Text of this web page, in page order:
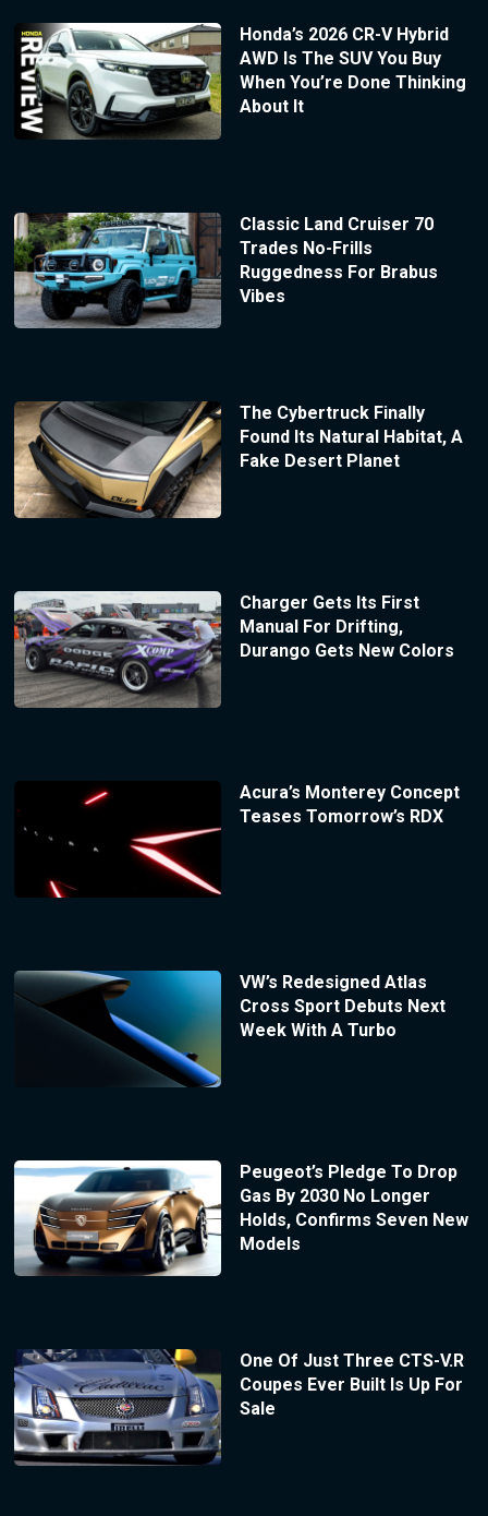
Honda’s 2026 CR-V Hybrid
AWD Is The SUV You Buy
When You’re Done Thinking
About It
Classic Land Cruiser 70
Trades No-Frills
Ruggedness For Brabus
Vibes
The Cybertruck Finally
Found Its Natural Habitat, A
Fake Desert Planet
Charger Gets Its First
Manual For Drifting,
Durango Gets New Colors
Acura’s Monterey Concept
Teases Tomorrow’s RDX
VW’s Redesigned Atlas
Cross Sport Debuts Next
Week With A Turbo
Peugeot’s Pledge To Drop
Gas By 2030 No Longer
Holds, Confirms Seven New
Models
One Of Just Three CTS-V.R
Coupes Ever Built Is Up For
Sale